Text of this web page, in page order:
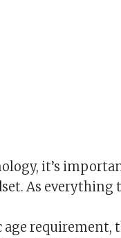
it’s
As everything
age requirement,